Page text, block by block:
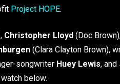
Project HOPE.
Christopher Lloyd (Doc
(Clara Clayton Brown),
songwriter Huey Lewis, and
below.